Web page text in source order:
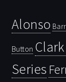
Alonso
Button
Series